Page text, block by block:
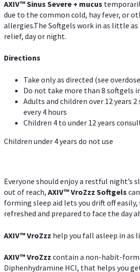
AXIV™Sinus Severe + mucus
due to the common cold, hay fever, or
allergies.The Softgels work in as little
relief, day or night.
Directions
Take only as directed (see
Do not take more than 8 softgels
Adults and children over 12 years
every 4 hours
Children 4 to under 12 years
Children under 4 years do not use
Everyone should enjoy a restful night’s
out of reach, AXIV™VroZzz Softgels
forming sleep aid lets you drift off easily,
refreshed and prepared to face the day
AXIV™VroZzz help you fall asleep in as
AXIV™VroZzz contain a non-habit-
Diphenhydramine HCI, that helps you